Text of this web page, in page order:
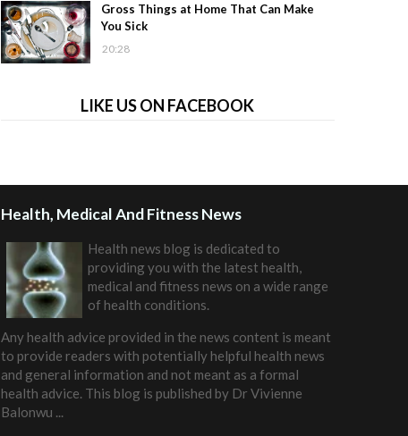
Gross Things at Home That Can Make
You Sick
20:28
LIKE US ON FACEBOOK
Health, Medical And Fitness News
Health news blog is dedicated to
providing you with the latest health,
medical and fitness news on a wide range
of health conditions.
Any health advice provided in the news content is meant
to provide readers with potentially helpful health news
and general information and not meant as a formal
health advice. This blog is published by Dr Vivienne
Balonwu ...